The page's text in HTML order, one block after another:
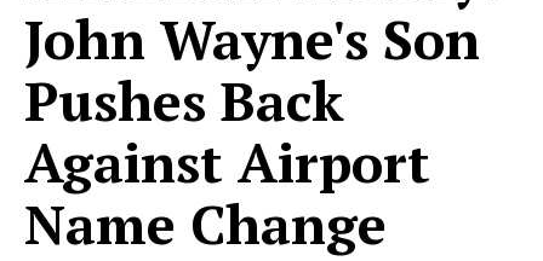
John Wayne's Son
Pushes Back
Against Airport
Name Change